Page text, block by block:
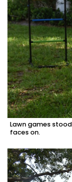
Lawn games
faces on.